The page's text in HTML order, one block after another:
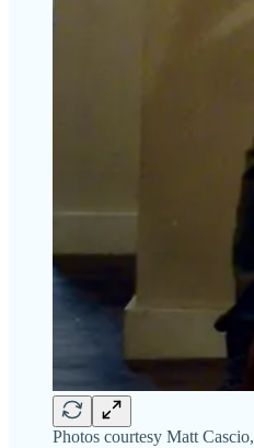
Photos courtesy Matt Cascio,